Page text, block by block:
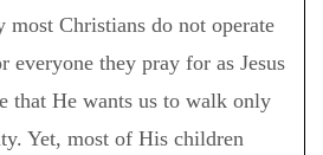
most Christians do not operate
everyone they pray for as Jesus
that He wants us to walk only
Yet, most of His children